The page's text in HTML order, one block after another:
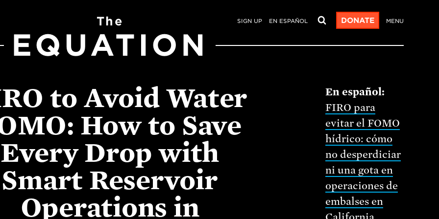
SIGN UP EN ESPAÑOL DONATE MENU
The
EQUATION
FIRO para
evitar el FOMO
hídrico: cómo
no desperdiciar
ni una gota en
operaciones de
embalses en
to Avoid Water
How to Save
Every Drop with
Smart Reservoir
Operations in